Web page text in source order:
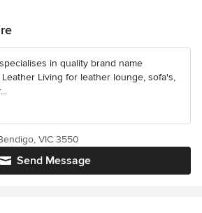
in quality brand name
Living for leather lounge, sofa's,
Send Message
VIC 3550